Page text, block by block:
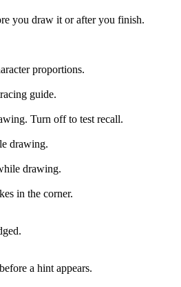
you draw it or after you finish.
proportions.
guide.
Turn off to test recall.
drawing.
drawing.
in the corner.
a hint appears.